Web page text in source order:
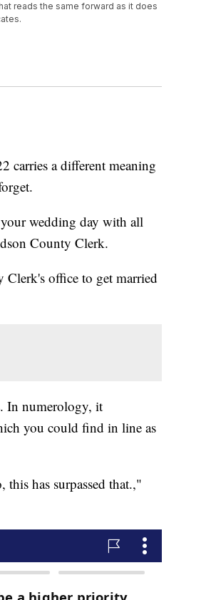
reads the same forward as it does
a different meaning
wedding day with all
County Clerk.
Clerk's office to get married
In numerology, it
you could find in line as
has surpassed that.,"